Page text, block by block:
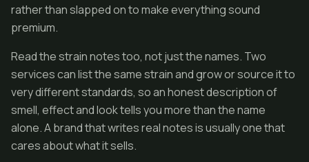
rather than slapped on to make everything sound
premium.
Read the strain notes too, not just the names. Two
services can list the same strain and grow or source it to
very different standards, so an honest description of
smell, effect and look tells you more than the name
alone. A brand that writes real notes is usually one that
cares about what it sells.